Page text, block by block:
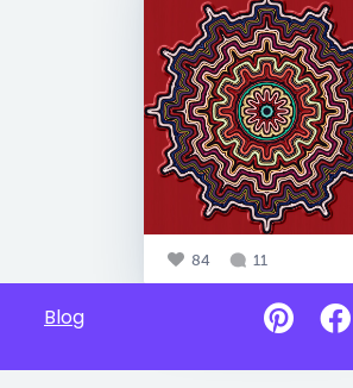
84 11
Blog